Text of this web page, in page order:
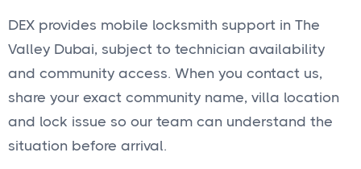
DEX provides mobile locksmith support in The
Valley Dubai, subject to technician availability
and community access. When you contact us,
share your exact community name, villa location
and lock issue so our team can understand the
situation before arrival.